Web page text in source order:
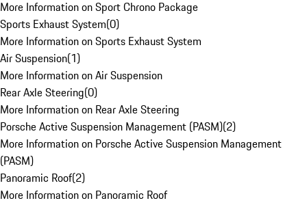
More Information on Sport Chrono Package
Sports Exhaust System(0)
More Information on Sports Exhaust System
Air Suspension(1)
More Information on Air Suspension
Rear Axle Steering(0)
More Information on Rear Axle Steering
Porsche Active Suspension Management (PASM)(2)
More Information on Porsche Active Suspension Management
(PASM)
Panoramic Roof(2)
More Information on Panoramic Roof